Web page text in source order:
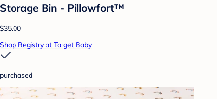
Storage Bin - Pillowfort™
$35.00
Shop Registry at Target Baby
purchased